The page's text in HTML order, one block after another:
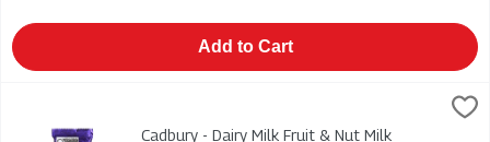
Add to Cart
Cadbury - Dairy Milk Fruit & Nut Milk Chocolate, Raisins and
Cadbury - Dairy Milk Fruit & Nut Milk Chocolate, Raisins and
Cadbury - Dairy Milk Fruit & Nut Milk